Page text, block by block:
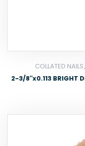
COLLATED NAILS
2-3/8″x0.113 BRIGHT